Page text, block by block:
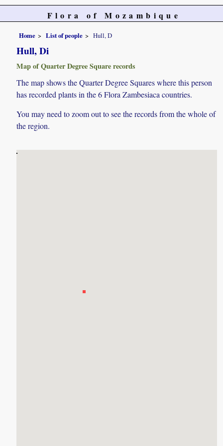
Flora of Mozambique
Home List of people Hull, D
Hull, Di
Map of Quarter Degree Square records
The map shows the Quarter Degree Squares where this person
has recorded plants in the 6 Flora Zambesiaca countries.
You may need to zoom out to see the records from the whole of
the region.